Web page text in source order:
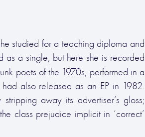
studied for a teaching diploma and
as a single, but here she is recorded
poets of the 1970s, performed in a
had also released as an EP in 1982.
away its advertiser’s gloss;
class prejudice implicit in ‘correct’